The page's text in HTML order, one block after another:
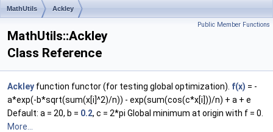
MathUtils Ackley
Public Member Functions
MathUtils::Ackley
Class Reference
Ackley function functor (for testing global optimization). f(x) = -
a*exp(-b*sqrt(sum(x[i]^2)/n)) - exp(sum(cos(c*x[i]))/n) + a + e
Default: a = 20, b = 0.2, c = 2*pi Global minimum at origin with f = 0.
More...